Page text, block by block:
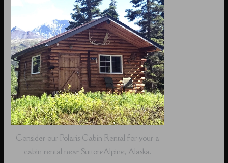
Consider our Polaris Cabin Rental for your a
cabin rental near Sutton-Alpine, Alaska.